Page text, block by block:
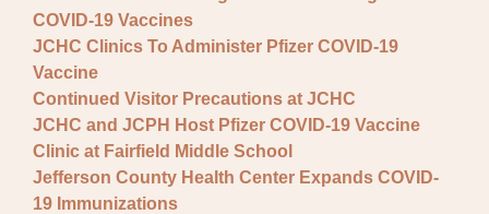
COVID-19 Vaccines
JCHC Clinics To Administer Pfizer COVID-19
Vaccine
Continued Visitor Precautions at JCHC
JCHC and JCPH Host Pfizer COVID-19 Vaccine
Clinic at Fairfield Middle School
Jefferson County Health Center Expands COVID-
19 Immunizations